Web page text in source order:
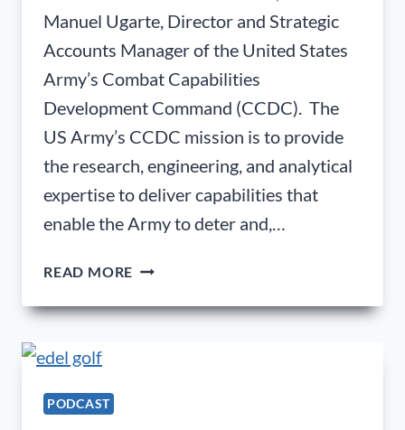
Manuel Ugarte, Director and Strategic
Accounts Manager of the United States
Army’s Combat Capabilities
Development Command (CCDC). The
US Army’s CCDC mission is to provide
the research, engineering, and analytical
expertise to deliver capabilities that
enable the Army to deter and,…
READ MORE MANUEL
DIRECTOR
PODCAST